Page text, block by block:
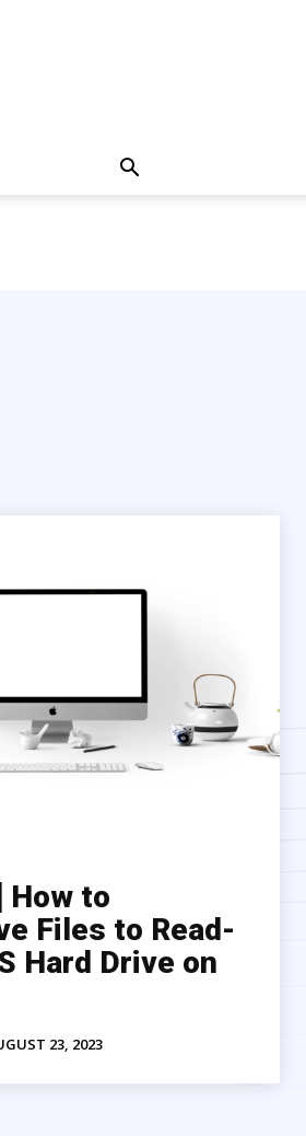
How to
Files to Read-
Hard Drive on
23, 2023